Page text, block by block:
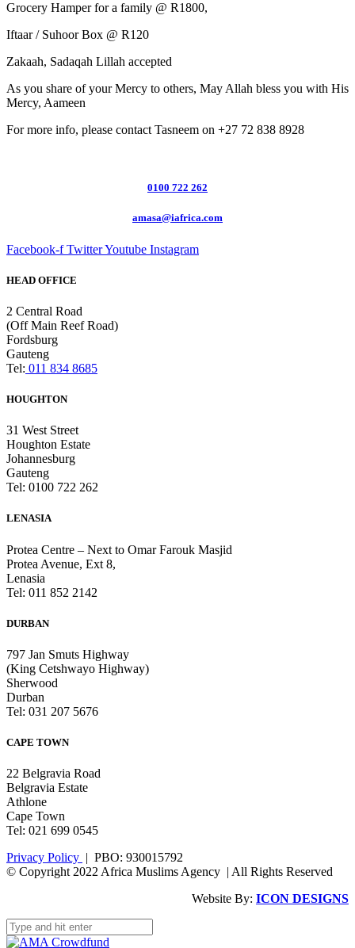
Grocery Hamper for a family @ R1800,
Iftaar / Suhoor Box @ R120
Zakaah, Sadaqah Lillah accepted
As you share of your Mercy to others, May Allah bless you with His
Mercy, Aameen
For more info, please contact Tasneem on +27 72 838 8928
0100 722 262
amasa@iafrica.com
Facebook-f TwitterYoutube Instagram
HEAD OFFICE
2 Central Road
(Off Main Reef Road)
Fordsburg
Gauteng
Tel: 011 834 8685
HOUGHTON
31 West Street
Houghton Estate
Johannesburg
Gauteng
Tel: 0100 722 262
LENASIA
Protea Centre – Next to Omar Farouk Masjid
Protea Avenue, Ext 8,
Lenasia
Tel: 011 852 2142
DURBAN
797 Jan Smuts Highway
(King Cetshwayo Highway)
Sherwood
Durban
Tel: 031 207 5676
CAPE TOWN
22 Belgravia Road
Belgravia Estate
Athlone
Cape Town
Tel: 021 699 0545
Privacy Policy | PBO: 930015792
© Copyright 2022 Africa Muslims Agency | All Rights Reserved
Website By: ICON DESIGNS